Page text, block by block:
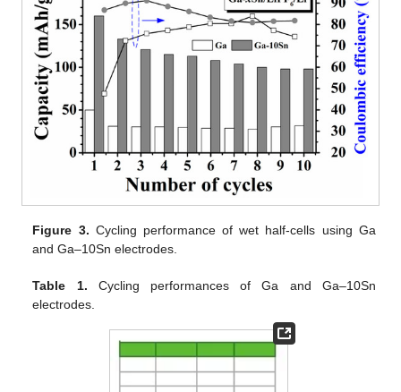
Figure 3. Cycling performance of wet half-cells using Ga
and Ga–10Sn electrodes.
Table 1. Cycling performances of Ga and Ga–10Sn
electrodes.